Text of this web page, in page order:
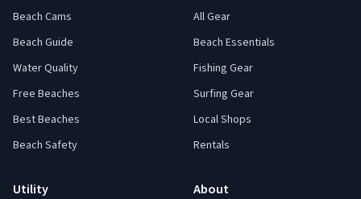
Beach Cams
Beach Guide
Water Quality
Free Beaches
Best Beaches
Beach Safety
All Gear
Beach Essentials
Fishing Gear
Surfing Gear
Local Shops
Rentals
Utility About